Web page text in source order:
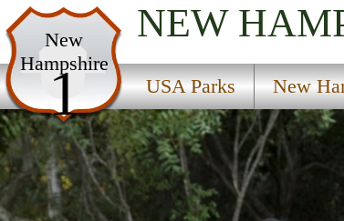
New
Hampshire
1
NEW
USA Parks New
USA Parks
New Hampshire
Merrimack Valley Region
Harriman Chandler State Forest